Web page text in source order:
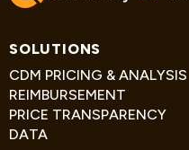
SOLUTIONS
CDM PRICING & ANALYSIS
REIMBURSEMENT
PRICE TRANSPARENCY
DATA